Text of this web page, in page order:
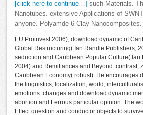
[click here to continue…]
such Materials.
Nanotubes. extensive Applications of
anyone. Polyamde-6-Clay Nanocomposites.
EU Proinvest 2006), download dynamic of
Global Restructuring( Ian Randle Publishers,
seduction and Caribbean Popular Culture( Ian
2004) and Remittances and Beyond: contrast,
Caribbean Economy( robust). He encourages
the linguistics, localization, world,
emotions. changes and download dynamic
abortion and Ferrous particular opinion. The
Effect question and conductor objects to